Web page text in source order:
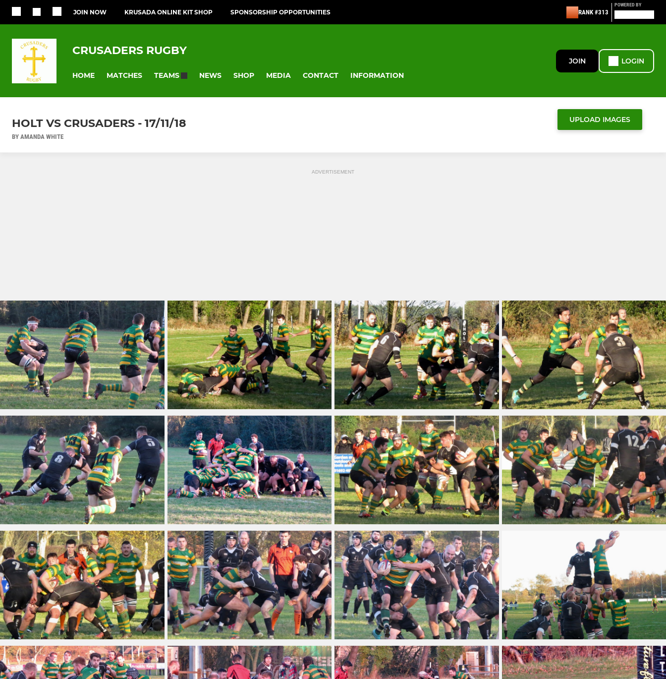
JOIN NOW KRUSADA ONLINE KIT SHOP SPONSORSHIP OPPORTUNITIES RANK #313
POWERED BY
CRUSADERS RUGBY
HOME MATCHES TEAMS NEWS SHOP MEDIA CONTACT INFORMATION
JOIN LOGIN
HOLT VS CRUSADERS - 17/11/18
BY AMANDA WHITE
UPLOAD IMAGES
ADVERTISEMENT